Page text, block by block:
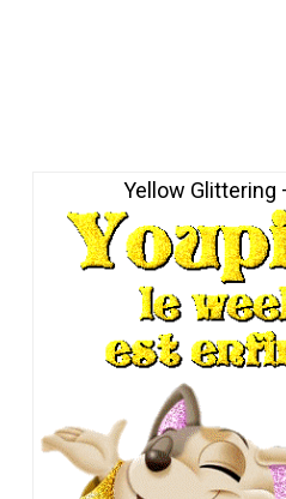
Yellow Glittering